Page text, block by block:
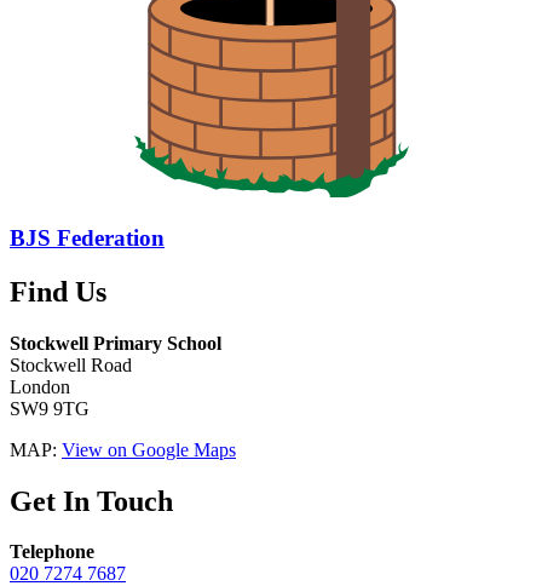
BJS Federation
Find Us
Stockwell Primary School
Stockwell Road
London
SW9 9TG
MAP: View on Google Maps
Get In Touch
Telephone
020 7274 7687